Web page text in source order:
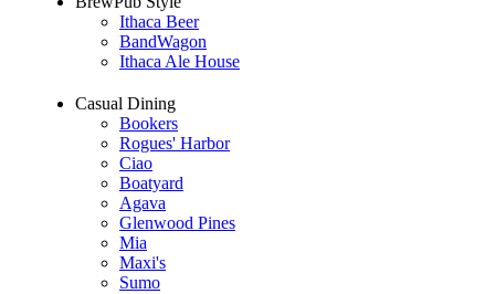
Ithaca Beer
BandWagon
Ithaca Ale House
Casual Dining
Bookers
Rogues' Harbor
Ciao
Boatyard
Agava
Glenwood Pines
Mia
Maxi's
Sumo